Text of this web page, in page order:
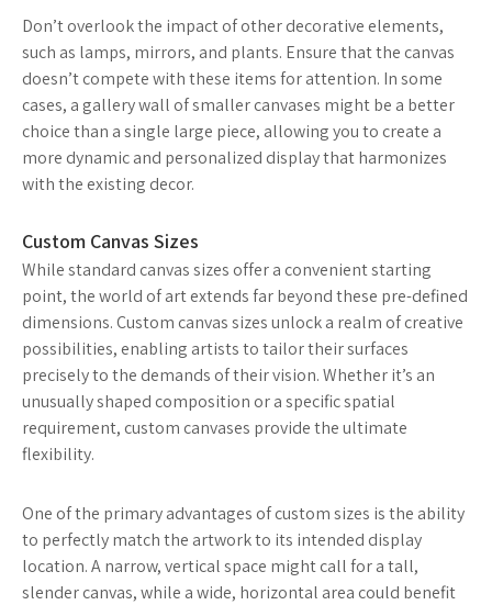
Don’t overlook the impact of other decorative elements,
such as lamps, mirrors, and plants. Ensure that the canvas
doesn’t compete with these items for attention. In some
cases, a gallery wall of smaller canvases might be a better
choice than a single large piece, allowing you to create a
more dynamic and personalized display that harmonizes
with the existing decor.
Custom Canvas Sizes
While standard canvas sizes offer a convenient starting
point, the world of art extends far beyond these pre-defined
dimensions. Custom canvas sizes unlock a realm of creative
possibilities, enabling artists to tailor their surfaces
precisely to the demands of their vision. Whether it’s an
unusually shaped composition or a specific spatial
requirement, custom canvases provide the ultimate
flexibility.
One of the primary advantages of custom sizes is the ability
to perfectly match the artwork to its intended display
location. A narrow, vertical space might call for a tall,
slender canvas, while a wide, horizontal area could benefit